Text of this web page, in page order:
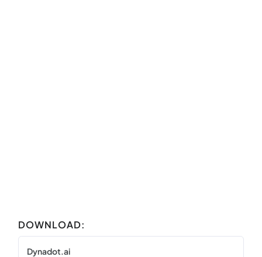
DOWNLOAD:
Dynadot.ai